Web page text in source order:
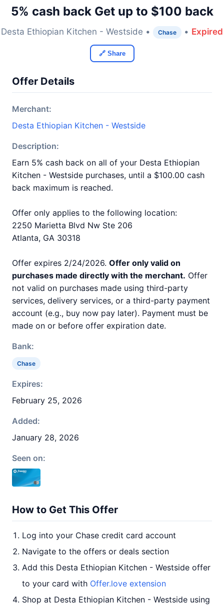
5% cash back Get up to $100 back
Desta Ethiopian Kitchen - Westside • Chase • Expired
🔗 Share
Offer Details
Merchant:
Desta Ethiopian Kitchen - Westside
Description:
Earn 5% cash back on all of your Desta Ethiopian
Kitchen - Westside purchases, until a $100.00 cash
back maximum is reached.
Offer only applies to the following location:
2250 Marietta Blvd Nw Ste 206
Atlanta, GA 30318
Offer expires 2/24/2026. Offer only valid on
purchases made directly with the merchant. Offer
not valid on purchases made using third-party
services, delivery services, or a third-party payment
account (e.g., buy now pay later). Payment must be
made on or before offer expiration date.
Bank:
Chase
Expires:
February 25, 2026
Added:
January 28, 2026
Seen on:
How to Get This Offer
Log into your Chase credit card account
Navigate to the offers or deals section
Add this Desta Ethiopian Kitchen - Westside offer
to your card with Offer.love extension
Shop at Desta Ethiopian Kitchen - Westside using